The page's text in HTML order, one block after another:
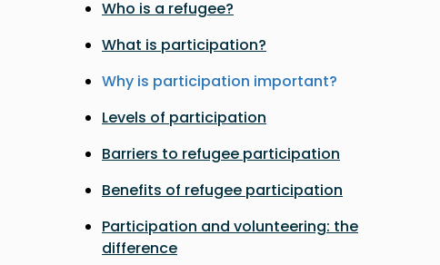
Who is a refugee?
What is participation?
Why is participation important?
Levels of participation
Barriers to refugee participation
Benefits of refugee participation
Participation and volunteering: the
difference